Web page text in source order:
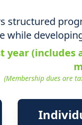
structured
while
year
(Membership dues are